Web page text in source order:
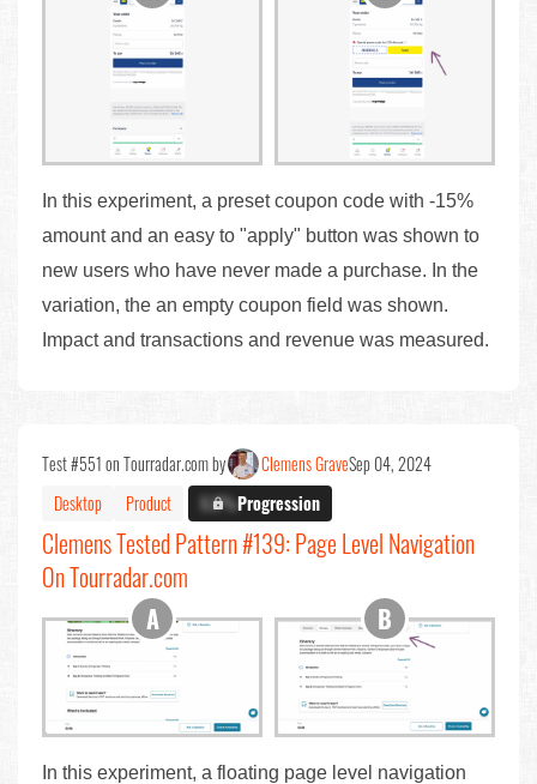
In this experiment, a preset coupon code with -15%
amount and an easy to "apply" button was shown to
new users who have never made a purchase. In the
variation, the an empty coupon field was shown.
Impact and transactions and revenue was measured.
Test #551 on Tourradar.com by Clemens GraveSep 04, 2024
Desktop
Product X.X%Progression
Clemens Tested Pattern #139: Page Level Navigation
On Tourradar.com
In this experiment, a floating page level navigation